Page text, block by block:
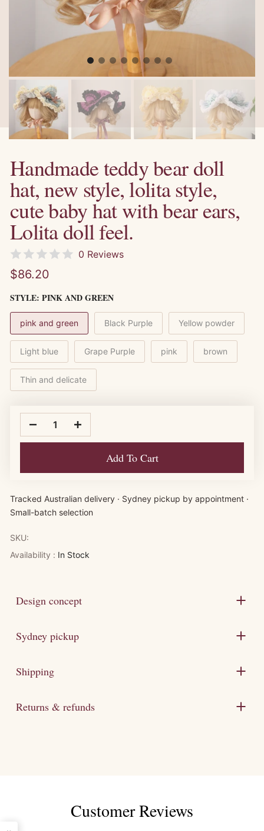
Handmade teddy bear doll
hat, new style, lolita style,
cute baby hat with bear ears,
Lolita doll feel.
0 Reviews
$86.20
STYLE: PINK AND GREEN
pink and green Black Purple Yellow powder
Light blue Grape Purple pink brown
Thin and delicate
Add To Cart
Tracked Australian delivery · Sydney pickup by appointment ·
Small-batch selection
SKU:
Availability : In Stock
Design concept
Sydney pickup
Shipping
Returns & refunds
Customer Reviews